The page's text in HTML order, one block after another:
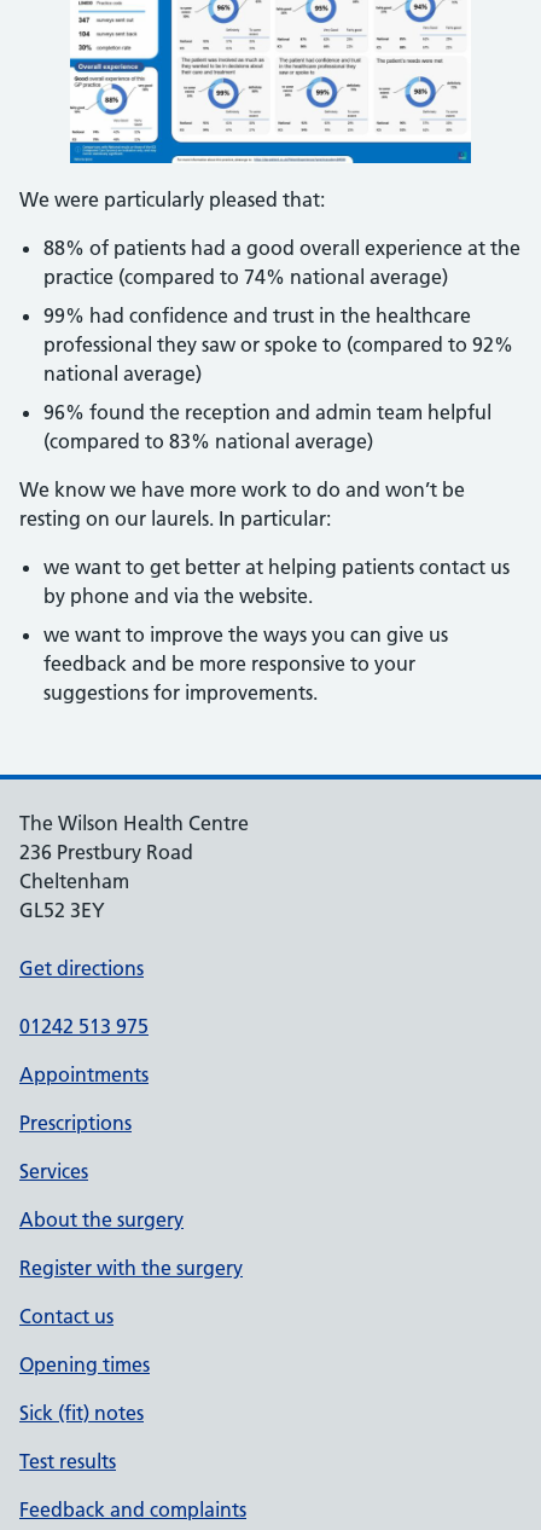
We were particularly pleased that:
88% of patients had a good overall experience at the
practice (compared to 74% national average)
99% had confidence and trust in the healthcare
professional they saw or spoke to (compared to 92%
national average)
96% found the reception and admin team helpful
(compared to 83% national average)
We know we have more work to do and won’t be
resting on our laurels. In particular:
we want to get better at helping patients contact us
by phone and via the website.
we want to improve the ways you can give us
feedback and be more responsive to your
suggestions for improvements.
The Wilson Health Centre
236 Prestbury Road
Cheltenham
GL52 3EY
Get directions
01242 513 975
Appointments
Prescriptions
Services
About the surgery
Register with the surgery
Contact us
Opening times
Sick (fit) notes
Test results
Feedback and complaints